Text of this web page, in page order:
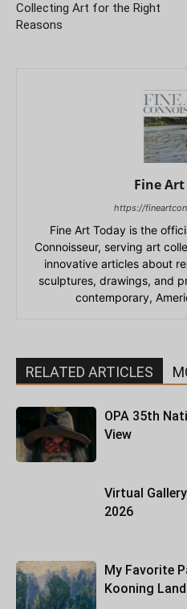
Collecting Art for the Right
Reasons
Fine
https://
Fine Art Today is the
Connoisseur, serving art
innovative articles about
sculptures, drawings, and
contemporary,
RELATED ARTICLES
OPA 35th
View
Virtual
2026
My Favorite
Kooning